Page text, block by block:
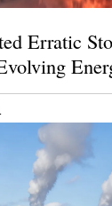
Erratic